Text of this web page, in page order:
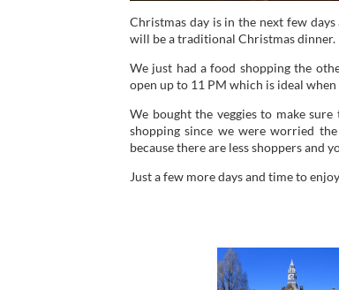
Christmas day is in the next few
will be a traditional Christmas dinner.
We just had a food shopping the
open up to 11 PM which is ideal
We bought the veggies to make
shopping since we were worried
because there are less shoppers and
Just a few more days and time to